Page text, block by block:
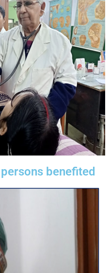
benefited